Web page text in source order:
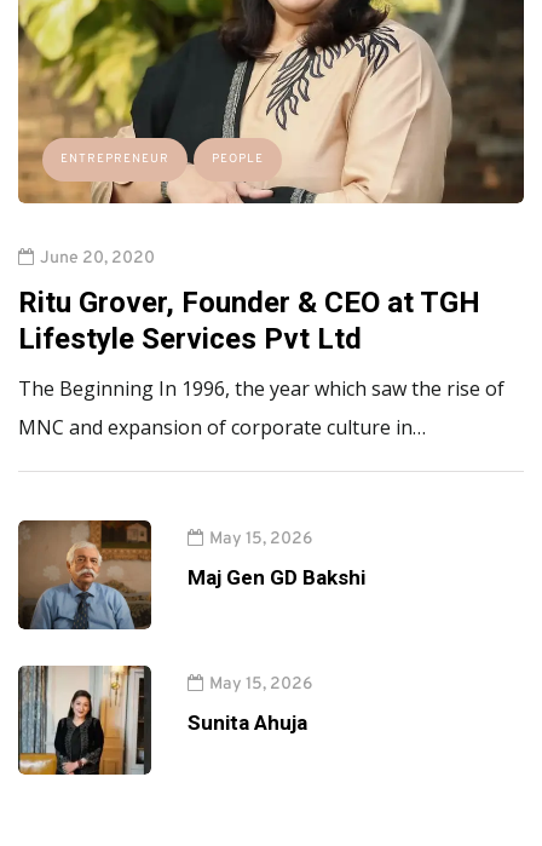
ENTREPRENEUR PEOPLE
June 20, 2020
Ritu Grover, Founder & CEO at TGH
Lifestyle Services Pvt Ltd
The Beginning In 1996, the year which saw the rise of
MNC and expansion of corporate culture in…
May 15, 2026
Maj Gen GD Bakshi
May 15, 2026
Sunita Ahuja